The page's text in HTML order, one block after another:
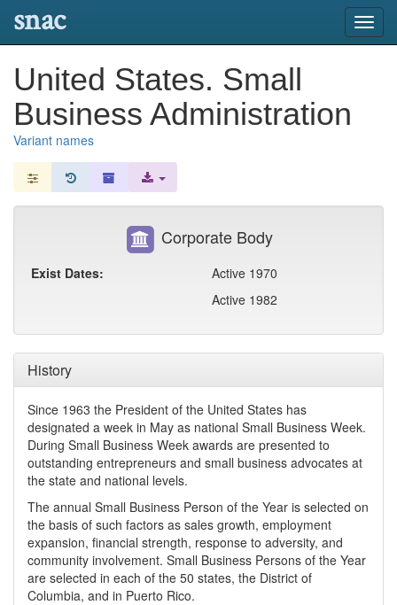
snac
United States. Small
Business Administration
Variant names
History
Since 1963 the President of the United States has
designated a week in May as national Small Business Week.
During Small Business Week awards are presented to
outstanding entrepreneurs and small business advocates at
the state and national levels.
The annual Small Business Person of the Year is selected on
the basis of such factors as sales growth, employment
expansion, financial strength, response to adversity, and
community involvement. Small Business Persons of the Year
are selected in each of the 50 states, the District of
Columbia, and in Puerto Rico.
Corporate Body
Exist Dates:
Active 1970
Active 1982